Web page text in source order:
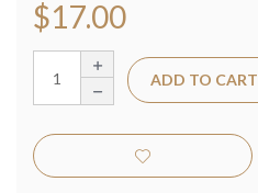
$17.00
ADD TO CART